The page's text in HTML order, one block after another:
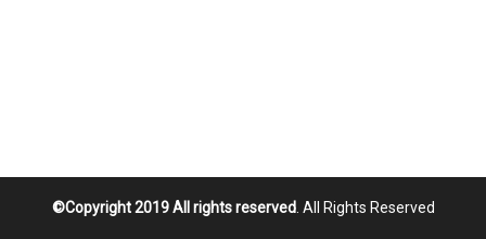
©Copyright 2019 All rights reserved. All Rights Reserved